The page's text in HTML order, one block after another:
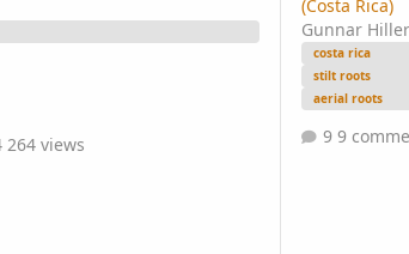
264 views
(Costa Rica)
Gunnar
costa rica
stilt roots
aerial roots
9